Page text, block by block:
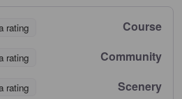
rating Course
rating Community
rating Scenery